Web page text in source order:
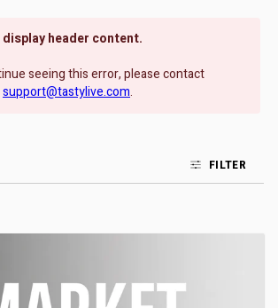
display header content.
seeing this error, please contact
support@tastylive.com.
FILTER